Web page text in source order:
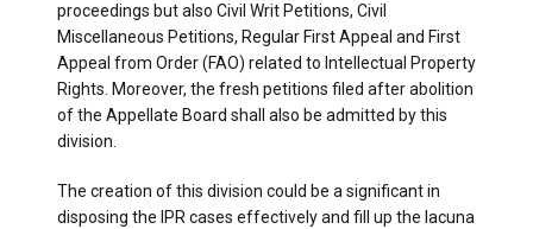
proceedings but also Civil Writ Petitions, Civil
Miscellaneous Petitions, Regular First Appeal and First
Appeal from Order (FAO) related to Intellectual Property
Rights. Moreover, the fresh petitions filed after abolition
of the Appellate Board shall also be admitted by this
division.
The creation of this division could be a significant in
disposing the IPR cases effectively and fill up the lacuna